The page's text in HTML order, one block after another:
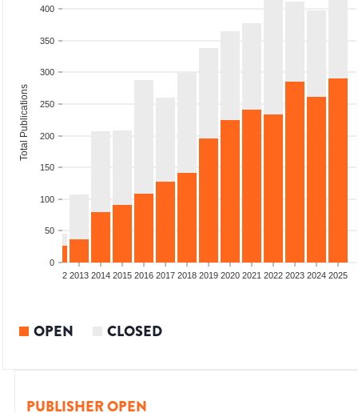
0
50
100
150
200
250
300
350
400
Total Publications
2012 2013 2014 2015 2016 2017 2018 2019 2020 2021 2022 2023 2024 2025
OPEN CLOSED
PUBLISHER OPEN